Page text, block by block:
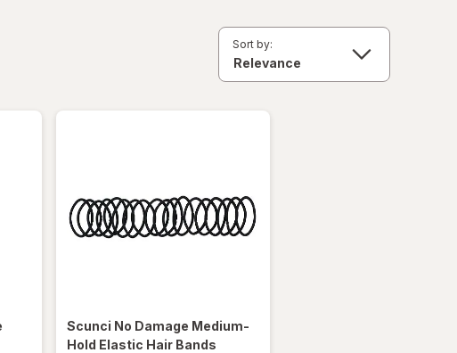
Sort by:
Scunci No Damage Medium-
Hold Elastic Hair Bands